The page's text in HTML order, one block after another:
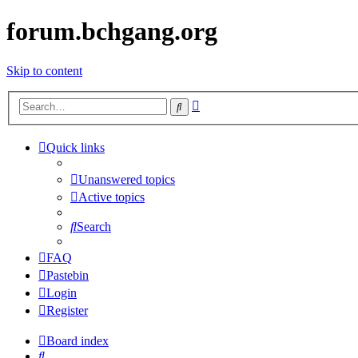
forum.bchgang.org
Skip to content
Search
Quick links
Unanswered topics
Active topics
Search
FAQ
Pastebin
Login
Register
Board index